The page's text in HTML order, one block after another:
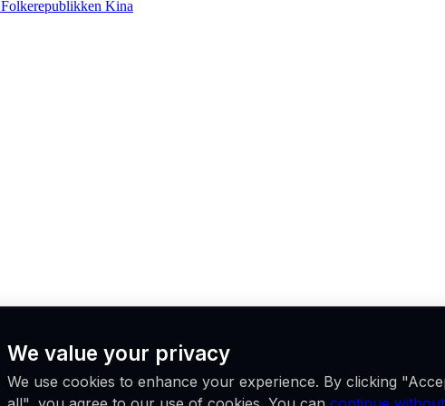
Folkerepublikken Kina
We value your privacy
We use cookies to enhance your experience. By clicking